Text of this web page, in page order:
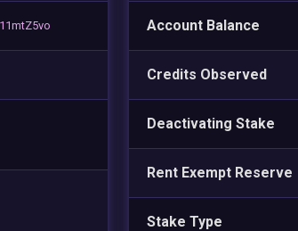
Account Balance
Credits Observed
Deactivating Stake
Rent Exempt Reserve
Stake Type